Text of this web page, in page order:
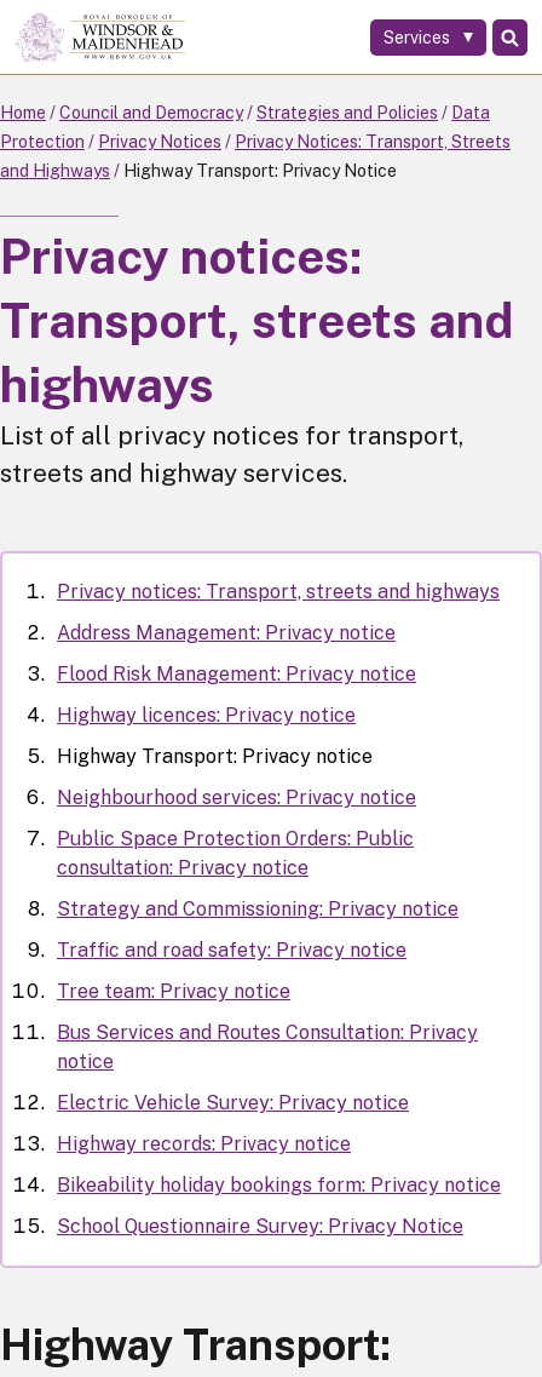
Skip
to
main
content
Services
Home Council and Democracy Strategies and Policies
Data
Protection
Privacy Notices
Privacy Notices: Transport, Streets
and Highways
Highway Transport: Privacy Notice
Privacy notices:
Transport, streets and
highways
List of all privacy notices for transport,
streets and highway services.
Privacy notices: Transport, streets and highways
Address Management: Privacy notice
Flood Risk Management: Privacy notice
Highway licences: Privacy notice
Highway Transport: Privacy notice
Neighbourhood services: Privacy notice
Public Space Protection Orders: Public
consultation: Privacy notice
Strategy and Commissioning: Privacy notice
Traffic and road safety: Privacy notice
Tree team: Privacy notice
Bus Services and Routes Consultation: Privacy
notice
Electric Vehicle Survey: Privacy notice
Highway records: Privacy notice
Bikeability holiday bookings form: Privacy notice
School Questionnaire Survey: Privacy Notice
Highway Transport: